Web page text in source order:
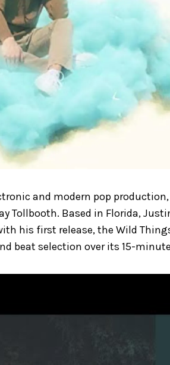
and modern pop
Tollbooth. Based in Florida,
his first release, the Wild
beat selection over its 15-